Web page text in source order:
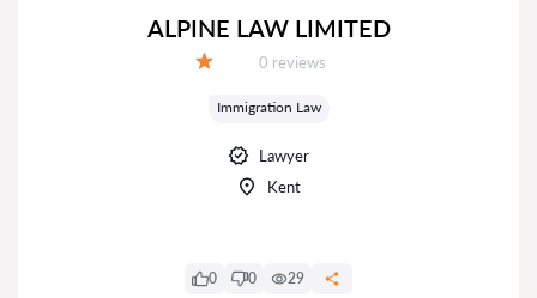
ALPINE LAW LIMITED
Reviews:
0 reviews
Immigration Law
Lawyer
Kent
0 0 29